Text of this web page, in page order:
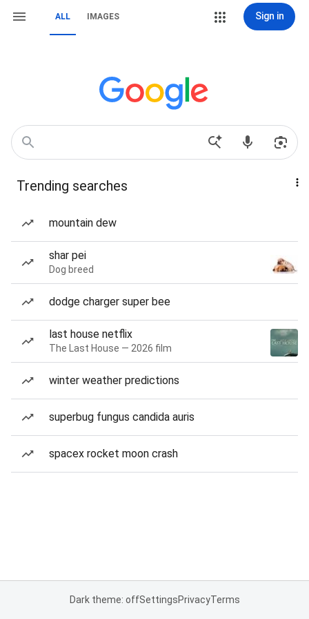
ALL IMAGES Sign in
Trending searches
mountain dew
shar pei
Dog breed
dodge charger super bee
last house netflix
The Last House — 2026 film
winter weather predictions
superbug fungus candida auris
spacex rocket moon crash
Dark theme: offSettingsPrivacyTerms